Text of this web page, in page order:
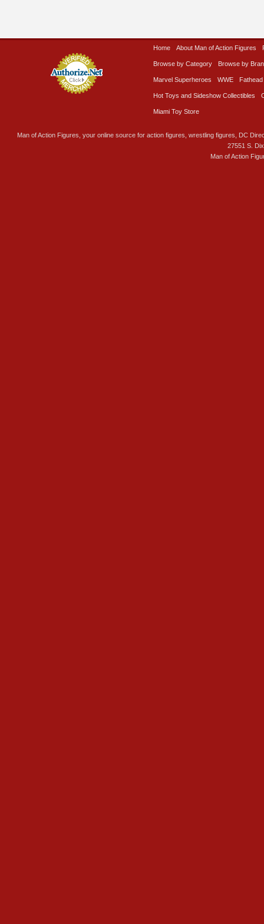
Home About Man of Action Figures
Browse by Category Browse by
Marvel Superheroes WWE Fathead
Hot Toys and Sideshow Collectibles
Miami Toy Store
Man of Action Figures, your online source for action figures, wrestling figures, DC
27551 S.
Man of Action